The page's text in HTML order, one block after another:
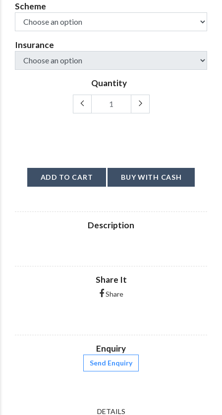
Scheme
Insurance
Quantity
ADD TO CART BUY WITH CASH
Description
Share It
Share
Enquiry
Send Enquiry
DETAILS